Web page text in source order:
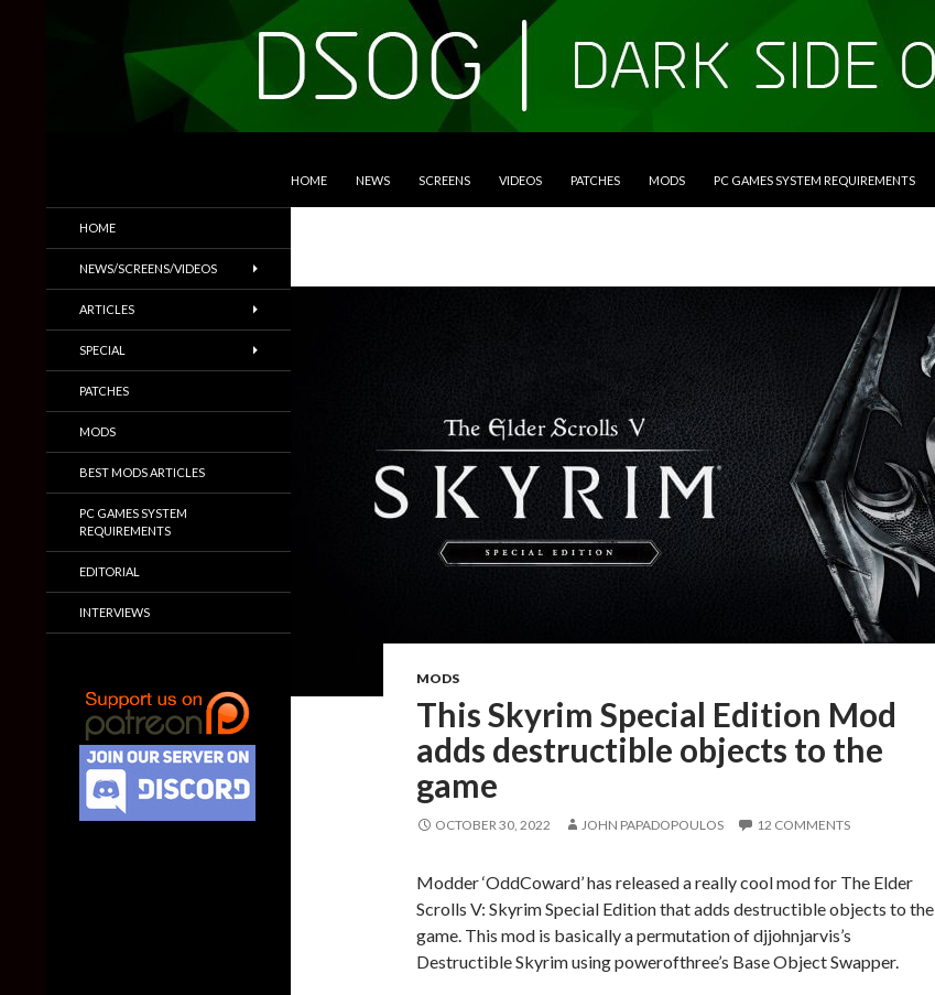
HOME NEWS SCREENS VIDEOS PATCHES MODS PC GAMES SYSTEM REQUIREMENTS
MODS
This Skyrim Special Edition Mod
adds destructible objects to the
game
OCTOBER 30, 2022 JOHN PAPADOPOULOS 12 COMMENTS
Modder ‘OddCoward’ has released a really cool mod for The Elder
Scrolls V: Skyrim Special Edition that adds destructible objects to the
game. This mod is basically a permutation of djjohnjarvis’s
Destructible Skyrim using powerofthree’s Base Object Swapper.
Trailers & More
HOME
NEWS/SCREENS/VIDEOS
ARTICLES
SPECIAL
PATCHES
MODS
BEST MODS ARTICLES
PC GAMES SYSTEM
REQUIREMENTS
EDITORIAL
INTERVIEWS